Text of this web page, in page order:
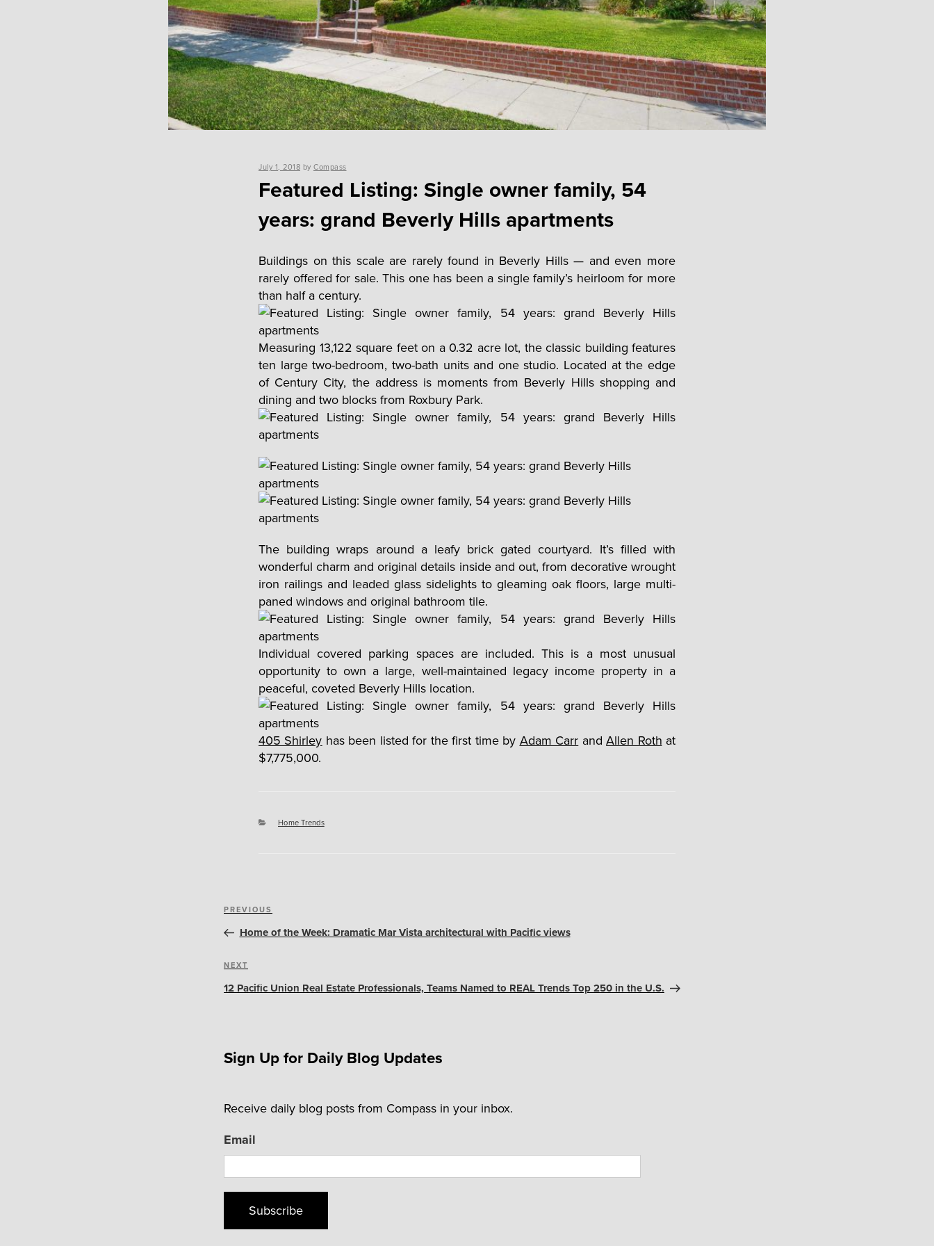
Posted
July 1, 2018 by Compass
Featured Listing: Single owner family, 54
years: grand Beverly Hills apartments
Buildings on this scale are rarely found in Beverly Hills — and even more
rarely offered for sale. This one has been a single family’s heirloom for more
than half a century.
Measuring 13,122 square feet on a 0.32 acre lot, the classic building features
ten large two-bedroom, two-bath units and one studio. Located at the edge
of Century City, the address is moments from Beverly Hills shopping and
dining and two blocks from Roxbury Park.
The building wraps around a leafy brick gated courtyard. It’s filled with
wonderful charm and original details inside and out, from decorative wrought
iron railings and leaded glass sidelights to gleaming oak floors, large multi-
paned windows and original bathroom tile.
Individual covered parking spaces are included. This is a most unusual
opportunity to own a large, well-maintained legacy income property in a
peaceful, coveted Beverly Hills location.
405 Shirley has been listed for the first time by Adam Carr andAllen Roth at
$7,775,000.
Categories
Home Trends
Post
navigation
Previous
Post
PREVIOUS
Home of the Week: Dramatic Mar Vista architectural with Pacific views
Next
Post
NEXT
12 Pacific Union Real Estate Professionals, Teams Named to REAL Trends Top 250 in the U.S.
Sign Up for Daily Blog Updates
Receive daily blog posts from Compass in your inbox.
Email
Subscribe